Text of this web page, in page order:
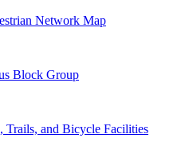
Network Map
Block Group
Trails, and Bicycle Facilities